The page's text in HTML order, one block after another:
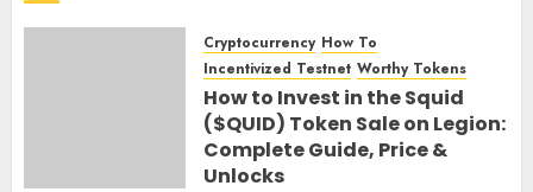
Cryptocurrency How To
Incentivized Testnet Worthy Tokens
How to Invest in the Squid
($QUID) Token Sale on Legion:
Complete Guide, Price &
Unlocks